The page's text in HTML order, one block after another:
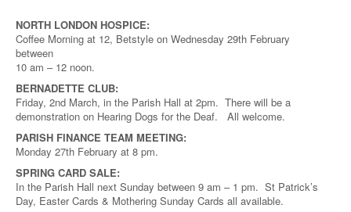
NORTH LONDON HOSPICE:
Coffee Morning at 12, Betstyle on Wednesday 29th February
between
10 am – 12 noon.
BERNADETTE CLUB:
Friday, 2nd March, in the Parish Hall at 2pm. There will be a
demonstration on Hearing Dogs for the Deaf. All welcome.
PARISH FINANCE TEAM MEETING:
Monday 27th February at 8 pm.
SPRING CARD SALE:
In the Parish Hall next Sunday between 9 am – 1 pm. St Patrick’s
Day, Easter Cards & Mothering Sunday Cards all available.